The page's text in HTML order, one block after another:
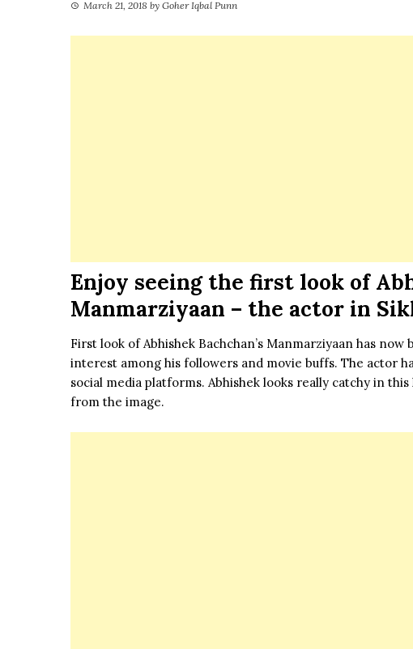
March 21, 2018 by Goher Iqbal Punn
Enjoy seeing the first look of
Manmarziyaan – the actor in
First look of Abhishek Bachchan’s Manmarziyaan has
interest among his followers and movie buffs. The actor
social media platforms. Abhishek looks really catchy in
from the image.